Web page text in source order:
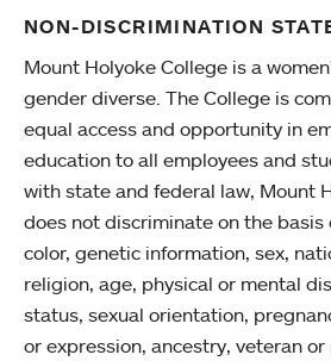
NON-DISCRIMINATION
Mount Holyoke College is a
gender diverse. The College is
equal access and opportunity in
education to all employees and
with state and federal law, Mount
does not discriminate on the basis
color, genetic information, sex,
religion, age, physical or mental
status, sexual orientation,
or expression, ancestry, veteran